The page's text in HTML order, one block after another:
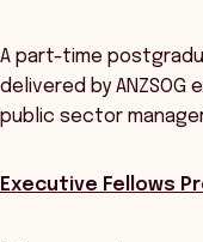
A part-time
delivered by
public sector
Executive Fellows